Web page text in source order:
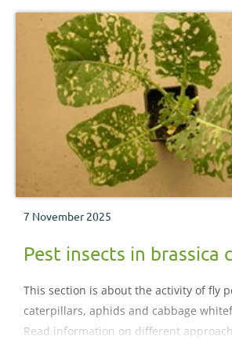
7 November 2025
Pest insects in brassica
This section is about the activity of fly
caterpillars, aphids and cabbage
Read information on different